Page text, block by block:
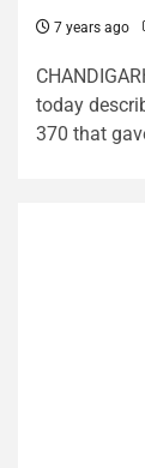
7 years ago
today
370 that